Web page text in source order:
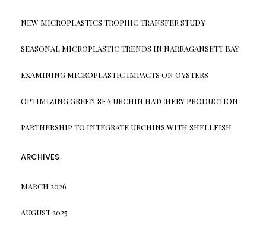
NEW MICROPLASTICS TROPHIC TRANSFER STUDY
SEASONAL MICROPLASTIC TRENDS IN NARRAGANSETT BAY
EXAMINING MICROPLASTIC IMPACTS ON OYSTERS
OPTIMIZING GREEN SEA URCHIN HATCHERY PRODUCTION
PARTNERSHIP TO INTEGRATE URCHINS WITH SHELLFISH
ARCHIVES
MARCH 2026
AUGUST 2025